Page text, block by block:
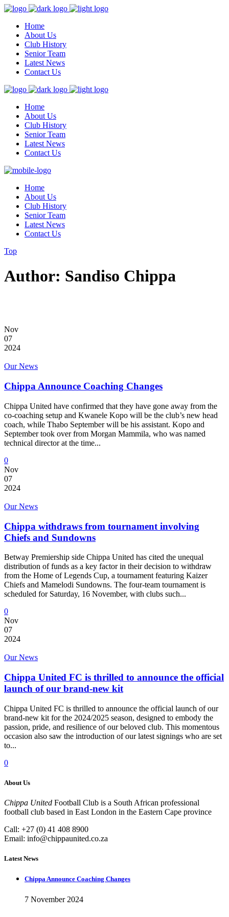
Home
About Us
Club History
Senior Team
Latest News
Contact Us
Home
About Us
Club History
Senior Team
Latest News
Contact Us
Home
About Us
Club History
Senior Team
Latest News
Contact Us
Top
Author: Sandiso Chippa
Nov
07
2024
Our News
Chippa Announce Coaching Changes
Chippa United have confirmed that they have gone away from the
co-coaching setup and Kwanele Kopo will be the club’s new head
coach, while Thabo September will be his assistant. Kopo and
September took over from Morgan Mammila, who was named
technical director at the time...
0
Nov
07
2024
Our News
Chippa withdraws from tournament involving
Chiefs and Sundowns
Betway Premiership side Chippa United has cited the unequal
distribution of funds as a key factor in their decision to withdraw
from the Home of Legends Cup, a tournament featuring Kaizer
Chiefs and Mamelodi Sundowns. The four-team tournament is
scheduled for Saturday, 16 November, with clubs such...
0
Nov
07
2024
Our News
Chippa United FC is thrilled to announce the official
launch of our brand-new kit
Chippa United FC is thrilled to announce the official launch of our
brand-new kit for the 2024/2025 season, designed to embody the
passion, pride, and resilience of our beloved club. This momentous
occasion also saw the introduction of our latest signings who are set
to...
0
About Us
Chippa United Football Club is a South African professional
football club based in East London in the Eastern Cape province
Call: +27 (0) 41 408 8900
Email: info@chippaunited.co.za
Latest News
Chippa Announce Coaching Changes
7 November 2024